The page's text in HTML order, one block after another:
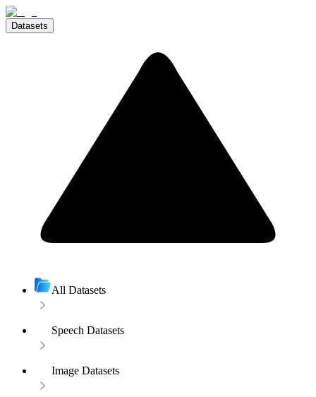
Datasets
All Datasets
Speech Datasets
Image Datasets